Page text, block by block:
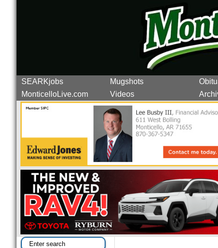
SEARKjobs Mugshots
MonticelloLive.com
Videos